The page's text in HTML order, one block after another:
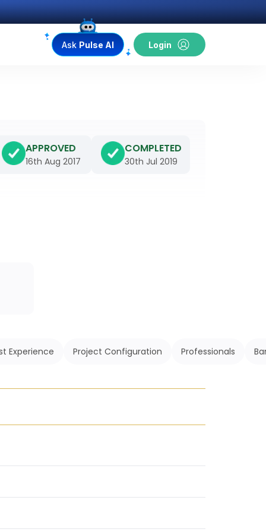
Ask Pulse AI Login
APPROVED
16th Aug 2017
COMPLETED
30th Jul 2019
Experience Project Configuration Professionals